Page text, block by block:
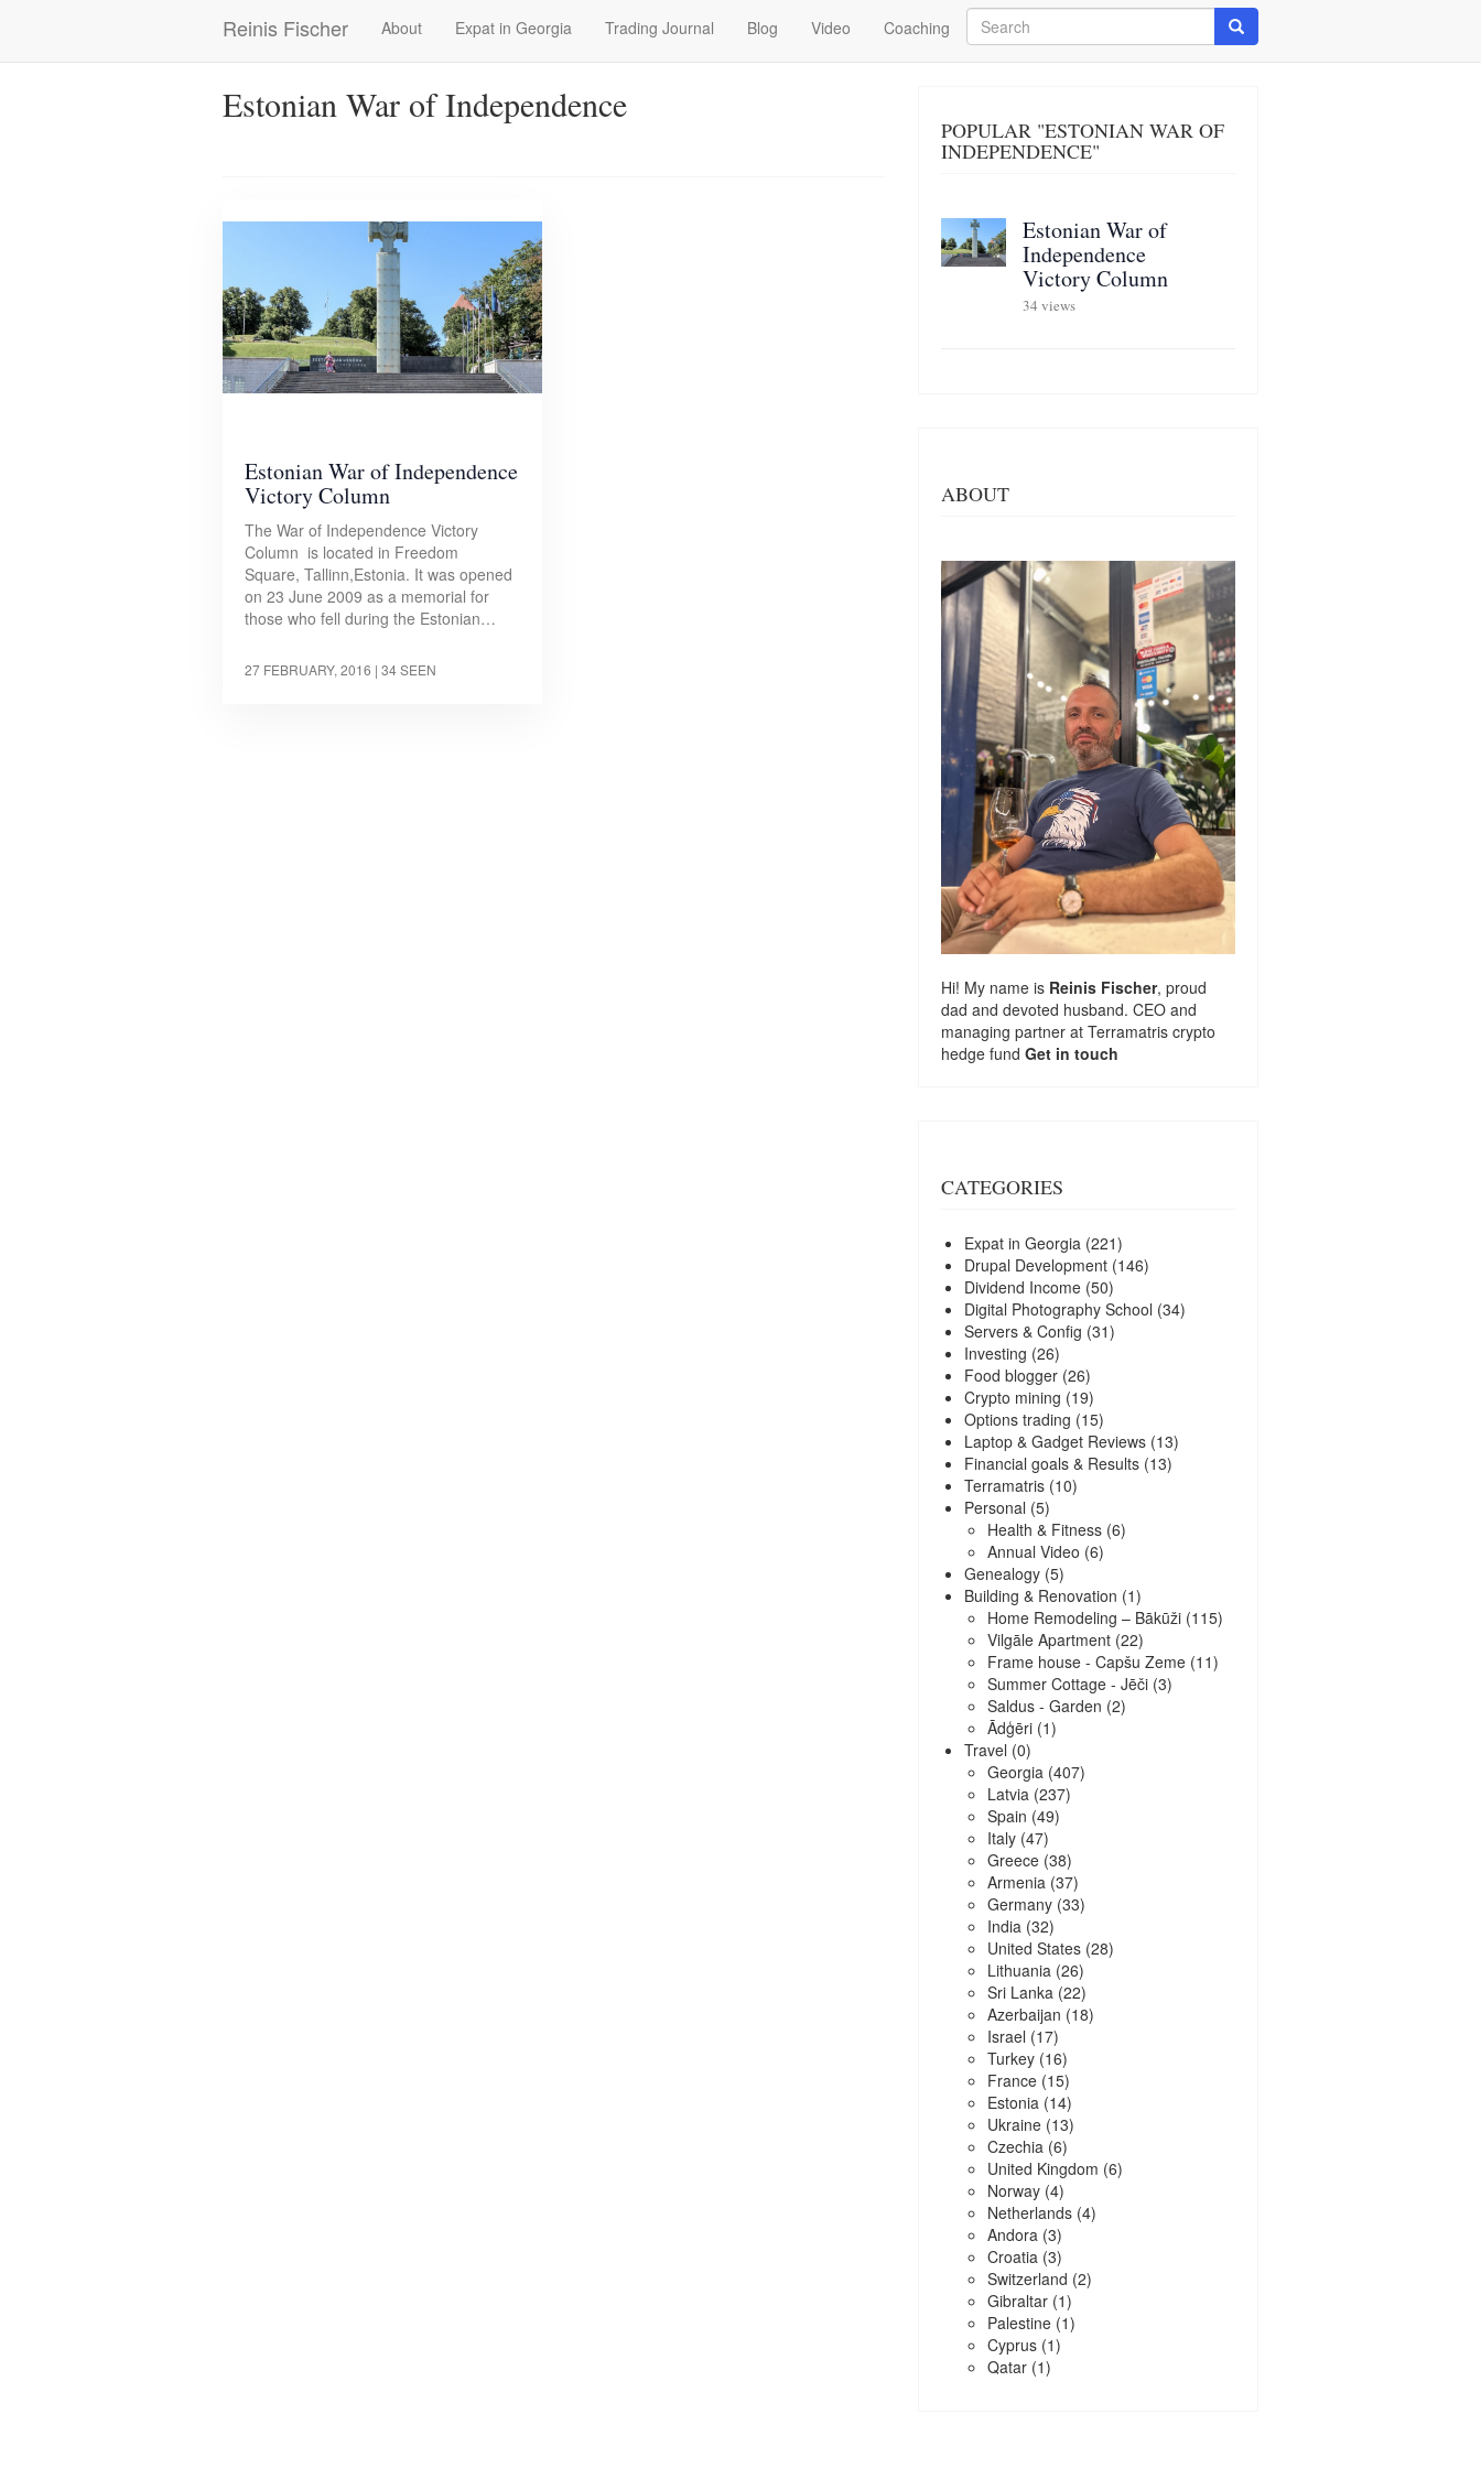
Reinis Fischer
Main
navigation
About Expat in Georgia Trading Journal Blog Video Coaching
Search
Search
Estonian War of Independence
Estonian War of Independence
Victory Column
The War of Independence Victory
Column is located in Freedom
Square, Tallinn,Estonia. It was opened
on 23 June 2009 as a memorial for
those who fell during the Estonian…
27 FEBRUARY, 2016 | 34 SEEN
POPULAR "ESTONIAN WAR OF
INDEPENDENCE"
Estonian War of
Independence
Victory Column
34 views
ABOUT
Hi! My name is Reinis Fischer, proud
dad and devoted husband. CEO and
managing partner at Terramatris crypto
hedge fund Get in touch
CATEGORIES
Expat in Georgia (221)
Drupal Development(146)
Dividend Income(50)
Digital Photography School (34)
Servers & Config (31)
Investing (26)
Food blogger(26)
Crypto mining (19)
Options trading (15)
Laptop & Gadget Reviews(13)
Financial goals & Results(13)
Terramatris(10)
Personal (5)
Health & Fitness(6)
Annual Video (6)
Genealogy(5)
Building & Renovation (1)
Home Remodeling – Bākūži(115)
Vilgāle Apartment(22)
Frame house - Capšu Zeme(11)
Summer Cottage - Jēči(3)
Saldus - Garden (2)
Ādģēri(1)
Travel (0)
Georgia (407)
Latvia (237)
Spain (49)
Italy(47)
Greece(38)
Armenia (37)
Germany(33)
India (32)
United States(28)
Lithuania (26)
Sri Lanka (22)
Azerbaijan (18)
Israel (17)
Turkey(16)
France(15)
Estonia (14)
Ukraine(13)
Czechia (6)
United Kingdom (6)
Norway(4)
Netherlands(4)
Andora (3)
Croatia (3)
Switzerland (2)
Gibraltar(1)
Palestine(1)
Cyprus(1)
Qatar(1)